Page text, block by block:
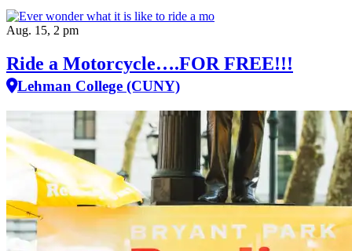
Aug. 15, 2 pm
Ride a Motorcycle….FOR FREE!!!
Lehman College (CUNY)